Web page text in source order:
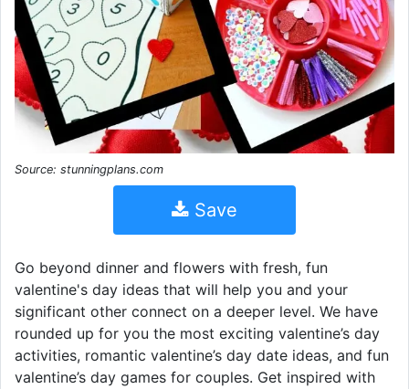
Source: stunningplans.com
Save
Go beyond dinner and flowers with fresh, fun
valentine's day ideas that will help you and your
significant other connect on a deeper level. We have
rounded up for you the most exciting valentine’s day
activities, romantic valentine’s day date ideas, and fun
valentine’s day games for couples. Get inspired with